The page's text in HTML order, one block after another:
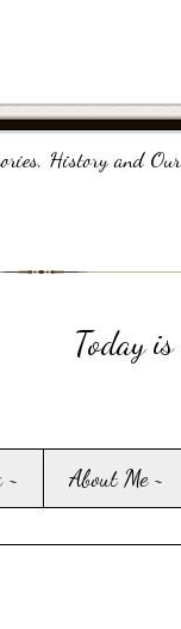
History and
Today is
~ About Me ~